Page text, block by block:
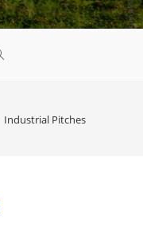
Industrial Pitches